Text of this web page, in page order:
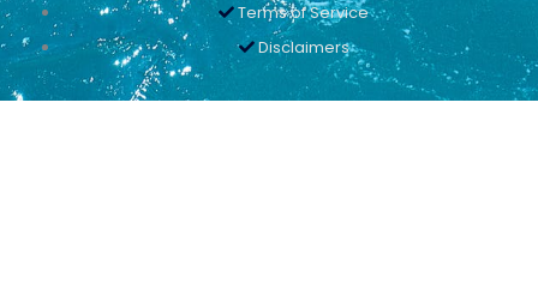
Terms of Service
Disclaimers